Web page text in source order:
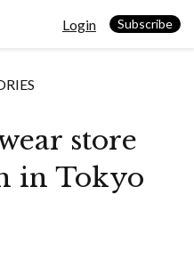
Login Subscribe
store
in Tokyo